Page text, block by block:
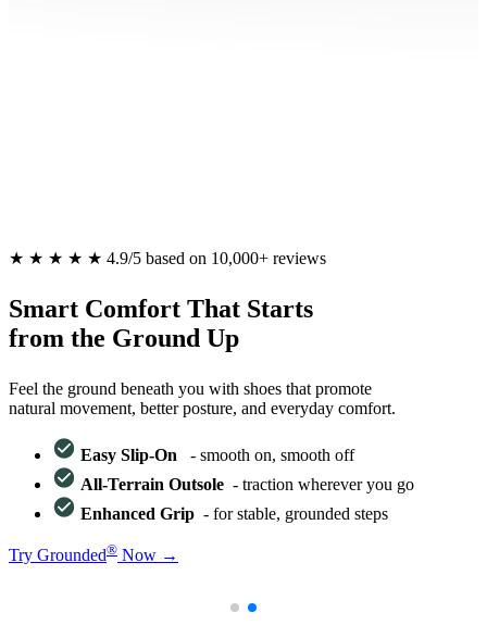
★ ★ ★ ★ ★ 4.9/5 based on 10,000+ reviews
Smart Comfort That Starts
from the Ground Up
Feel the ground beneath you with shoes that promote
natural movement, better posture, and everyday comfort.
Easy Slip-On - smooth on, smooth off
All-Terrain Outsole - traction wherever you go
Enhanced Grip - for stable, grounded steps
Try Grounded® Now →